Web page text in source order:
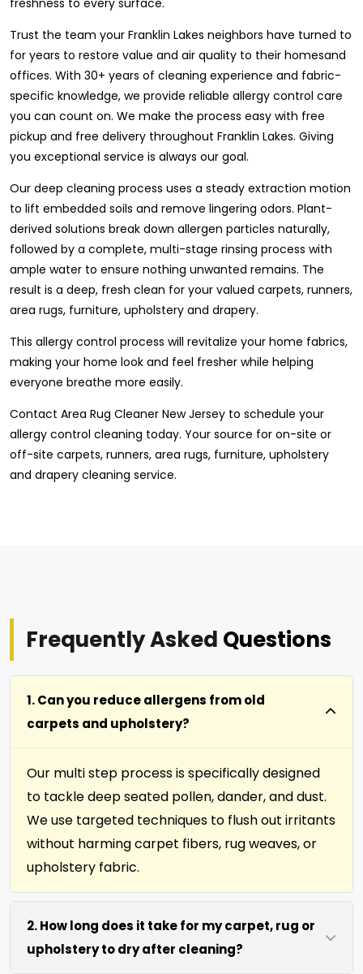
Trust the team your Franklin Lakes neighbors have turned to
for years to restore value and air quality to their homesand
offices. With 30+ years of cleaning experience and fabric-
specific knowledge, we provide reliable allergy control care
you can count on. We make the process easy with free
pickup and free delivery throughout Franklin Lakes. Giving
you exceptional service is always our goal.
Our deep cleaning process uses a steady extraction motion
to lift embedded soils and remove lingering odors. Plant-
derived solutions break down allergen particles naturally,
followed by a complete, multi-stage rinsing process with
ample water to ensure nothing unwanted remains. The
result is a deep, fresh clean for your valued carpets, runners,
area rugs, furniture, upholstery and drapery.
This allergy control process will revitalize your home fabrics,
making your home look and feel fresher while helping
everyone breathe more easily.
Contact Area Rug Cleaner New Jersey to schedule your
allergy control cleaning today. Your source for on-site or
off-site carpets, runners, area rugs, furniture, upholstery
and drapery cleaning service.
Frequently Asked Questions
1. Can you reduce allergens from old
carpets and upholstery?
Our multi step process is specifically designed
to tackle deep seated pollen, dander, and dust.
We use targeted techniques to flush out irritants
without harming carpet fibers, rug weaves, or
upholstery fabric.
2. How long does it take for my carpet, rug or
upholstery to dry after cleaning?